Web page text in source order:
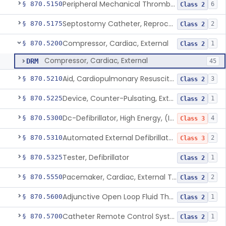
§ 870.5150 Peripheral Mechanical Thrombectomy With Aspiration Class 2 6
§ 870.5175 Septostomy Catheter, Reprocessed Class 2 2
§ 870.5200Compressor, Cardiac, External Class 2 1
DRM Compressor, Cardiac, External 45
§ 870.5210 Aid, Cardiopulmonary Resuscitation Class 2 3
§ 870.5225 Device, Counter-Pulsating, External Class 2 1
§ 870.5300 Dc-Defibrillator, High Energy, (Including Paddles) Class 3 4
§ 870.5310 Automated External Defibrillators (Non-Wearable) Class 3 2
§ 870.5325Tester, Defibrillator Class 2 1
§ 870.5550 Pacemaker, Cardiac, External Transcutaneous (Non-Invasive) Class 2 2
§ 870.5600 Adjunctive Open Loop Fluid Therapy Recommender Class 2 1
§ 870.5700 Catheter Remote Control System Class 2 1